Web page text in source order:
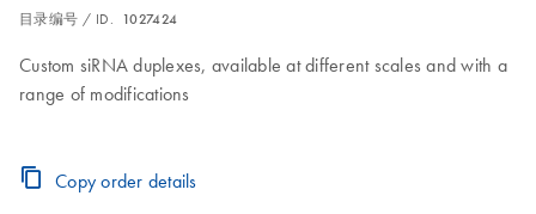
目录编号 / ID. 1027424
Custom siRNA duplexes, available at different scales and with a
range of modifications
Copy order details